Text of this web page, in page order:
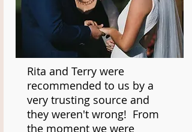
Rita and Terry were
recommended to us by a
very trusting source and
they weren't wrong! From
the moment we were